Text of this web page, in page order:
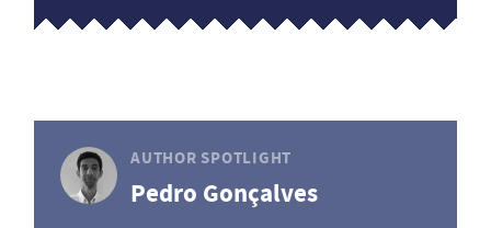
AUTHOR SPOTLIGHT
Pedro Gonçalves